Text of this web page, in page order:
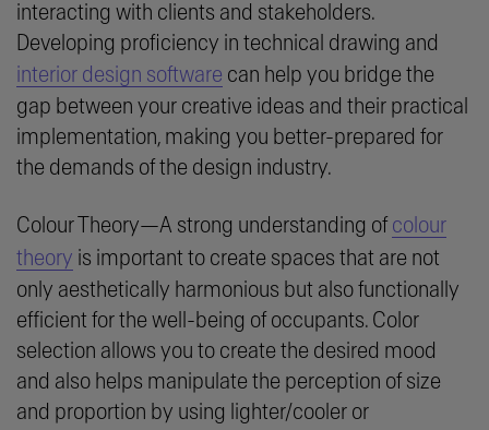
interacting with clients and stakeholders.
Developing proficiency in technical drawing and
interior design software can help you bridge the
gap between your creative ideas and their practical
implementation, making you better-prepared for
the demands of the design industry.
Colour Theory—A strong understanding of colour
theory is important to create spaces that are not
only aesthetically harmonious but also functionally
efficient for the well-being of occupants. Color
selection allows you to create the desired mood
and also helps manipulate the perception of size
and proportion by using lighter/cooler or